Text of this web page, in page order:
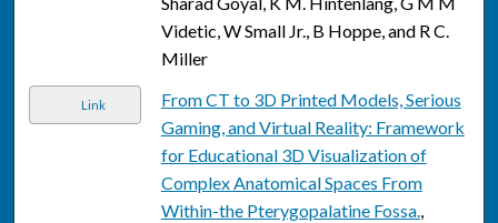
Videtic, W Small Jr., B Hoppe, and R C.
Miller
Link
From CT to 3D Printed Models, Serious
Gaming, and Virtual Reality: Framework
for Educational 3D Visualization of
Complex Anatomical Spaces From
Within-the Pterygopalatine Fossa.,